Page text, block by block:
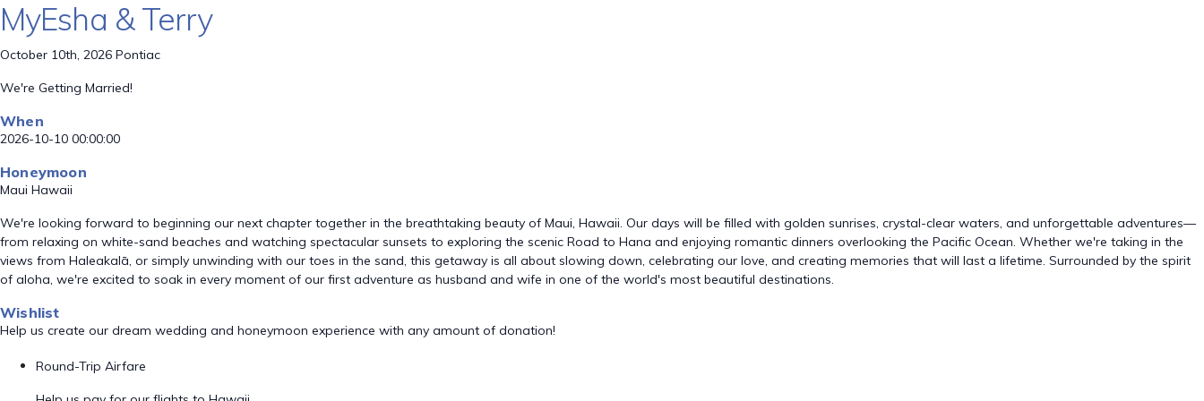
MyEsha & Terry
October 10th, 2026 Pontiac
We're Getting Married!
When
2026-10-10 00:00:00
Honeymoon
Maui Hawaii
We're looking forward to beginning our next chapter together in the breathtaking beauty of Maui, Hawaii. Our days will be filled with golden sunrises, crystal-clear waters, and unforgettable adventures—
from relaxing on white-sand beaches and watching spectacular sunsets to exploring the scenic Road to Hana and enjoying romantic dinners overlooking the Pacific Ocean. Whether we're taking in the
views from Haleakalā, or simply unwinding with our toes in the sand, this getaway is all about slowing down, celebrating our love, and creating memories that will last a lifetime. Surrounded by the spirit
of aloha, we're excited to soak in every moment of our first adventure as husband and wife in one of the world's most beautiful destinations.
Wishlist
Help us create our dream wedding and honeymoon experience with any amount of donation!
Round-Trip Airfare